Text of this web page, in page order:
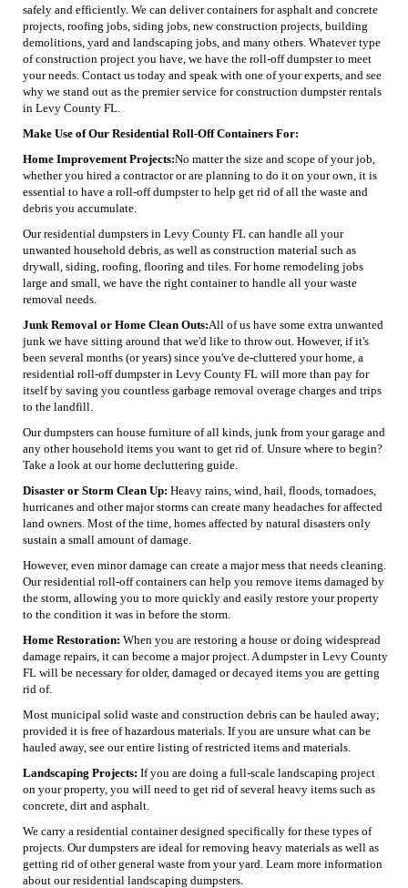
safely and efficiently. We can deliver containers for asphalt and concrete
projects, roofing jobs, siding jobs, new construction projects, building
demolitions, yard and landscaping jobs, and many others. Whatever type
of construction project you have, we have the roll-off dumpster to meet
your needs. Contact us today and speak with one of your experts, and see
why we stand out as the premier service for construction dumpster rentals
in Levy County FL.
Make Use of Our Residential Roll-Off Containers For:
Home Improvement Projects:No matter the size and scope of your job,
whether you hired a contractor or are planning to do it on your own, it is
essential to have a roll-off dumpster to help get rid of all the waste and
debris you accumulate.
Our residential dumpsters in Levy County FL can handle all your
unwanted household debris, as well as construction material such as
drywall, siding, roofing, flooring and tiles. For home remodeling jobs
large and small, we have the right container to handle all your waste
removal needs.
Junk Removal or Home Clean Outs:All of us have some extra unwanted
junk we have sitting around that we'd like to throw out. However, if it's
been several months (or years) since you've de-cluttered your home, a
residential roll-off dumpster in Levy County FL will more than pay for
itself by saving you countless garbage removal overage charges and trips
to the landfill.
Our dumpsters can house furniture of all kinds, junk from your garage and
any other household items you want to get rid of. Unsure where to begin?
Take a look at our home decluttering guide.
Disaster or Storm Clean Up: Heavy rains, wind, hail, floods, tornadoes,
hurricanes and other major storms can create many headaches for affected
land owners. Most of the time, homes affected by natural disasters only
sustain a small amount of damage.
However, even minor damage can create a major mess that needs cleaning.
Our residential roll-off containers can help you remove items damaged by
the storm, allowing you to more quickly and easily restore your property
to the condition it was in before the storm.
Home Restoration: When you are restoring a house or doing widespread
damage repairs, it can become a major project. A dumpster in Levy County
FL will be necessary for older, damaged or decayed items you are getting
rid of.
Most municipal solid waste and construction debris can be hauled away;
provided it is free of hazardous materials. If you are unsure what can be
hauled away, see our entire listing of restricted items and materials.
Landscaping Projects: If you are doing a full-scale landscaping project
on your property, you will need to get rid of several heavy items such as
concrete, dirt and asphalt.
We carry a residential container designed specifically for these types of
projects. Our dumpsters are ideal for removing heavy materials as well as
getting rid of other general waste from your yard. Learn more information
about our residential landscaping dumpsters.